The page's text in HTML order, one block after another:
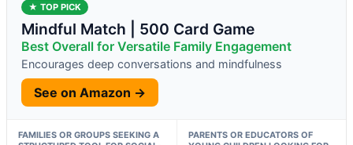
★ TOP PICK
Mindful Match | 500 Card Game
Best Overall for Versatile Family Engagement
Encourages deep conversations and mindfulness
See on Amazon →
FAMILIES OR GROUPS SEEKING A
PARENTS OR EDUCATORS OF